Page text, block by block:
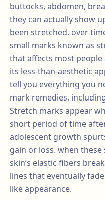
buttocks, abdomen,
they can actually show
been stretched. over
small marks known as
that affects most
its less-than-aesthetic
tell you everything you
mark remedies,
Stretch marks appear
short period of time
adolescent growth
gain or loss. when
skin’s elastic fibers
lines that eventually
like appearance.